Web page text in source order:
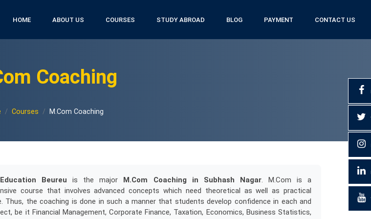
HOME ABOUT US COURSES STUDY ABROAD BLOG PAYMENT CONTACT US
Coaching
Courses M.Com Coaching
Beureu is the major M.Com Coaching in Subhash Nagar. M.Com is a
course that involves advanced concepts which need theoretical as well as practical
Thus, the coaching is done in such a manner that students develop confidence in each and
be it Financial Management, Corporate Finance, Taxation, Economics, Business Statistics,